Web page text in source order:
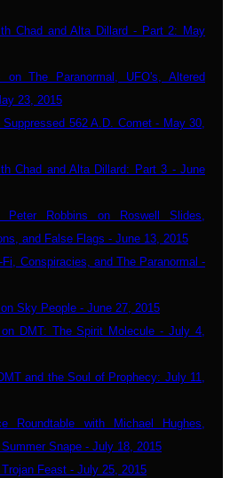
Chad and Alta Dillard - Part 2: May
on The Paranormal, UFO's, Altered
23, 2015
562 A.D. Comet - May 30,
Chad and Alta Dillard: Part 3 - June
Peter Robbins on Roswell Slides,
and False Flags - June 13, 2015
Conspiracies, and The Paranormal -
Sky People - June 27, 2015
DMT: The Spirit Molecule - July 4,
and the Soul of Prophecy: July 11,
Roundtable with Michael Hughes,
Snape - July 18, 2015
Feast - July 25, 2015